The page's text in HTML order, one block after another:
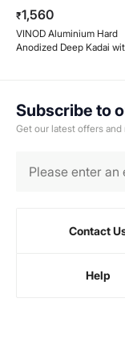
₹1,560
VINOD Aluminium Hard
Anodized Deep Kadai
Subscribe to
Get our latest offers
Contact
Help